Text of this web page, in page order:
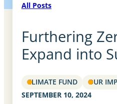
All Posts
Furthering
Expand into
CLIMATE FUND OUR
SEPTEMBER 10, 2024